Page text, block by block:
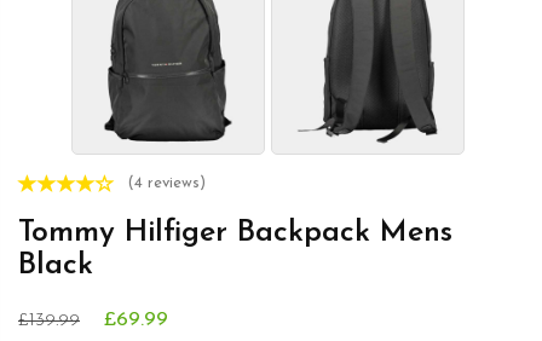
(4 reviews)
Tommy Hilfiger Backpack Mens
Black
£139.99 £69.99